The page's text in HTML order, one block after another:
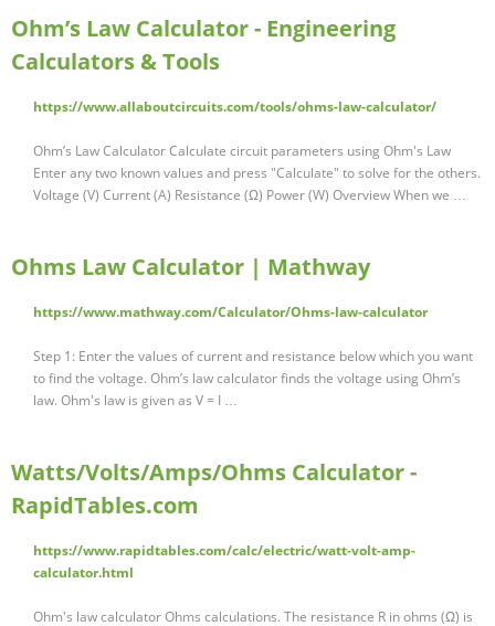
Ohm’s Law Calculator - Engineering
Calculators & Tools
https://www.allaboutcircuits.com/tools/ohms-law-calculator/
Ohm’s Law Calculator Calculate circuit parameters using Ohm's Law
Enter any two known values and press "Calculate" to solve for the others.
Voltage (V) Current (A) Resistance (‎Ω) Power (W) Overview When we …
Ohms Law Calculator | Mathway
https://www.mathway.com/Calculator/Ohms-law-calculator
Step 1: Enter the values of current and resistance below which you want
to find the voltage. Ohm’s law calculator finds the voltage using Ohm’s
law. Ohm's law is given as V = I …
Watts/Volts/Amps/Ohms Calculator -
RapidTables.com
https://www.rapidtables.com/calc/electric/watt-volt-amp-
calculator.html
Ohm's law calculator Ohms calculations. The resistance R in ohms (Ω) is